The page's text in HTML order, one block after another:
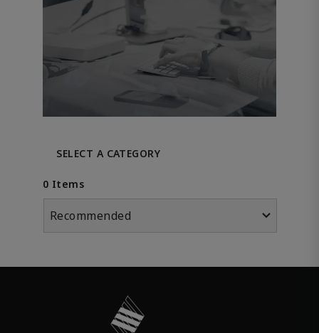
SELECT A CATEGORY
0 Items
Recommended